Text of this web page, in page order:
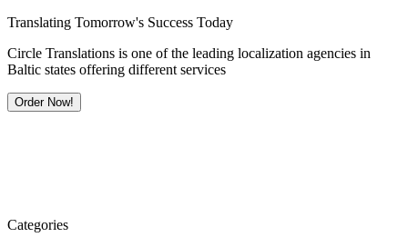
Translating Tomorrow's Success Today
Circle Translations is one of the leading localization agencies in
Baltic states offering different services
Order Now!
Categories